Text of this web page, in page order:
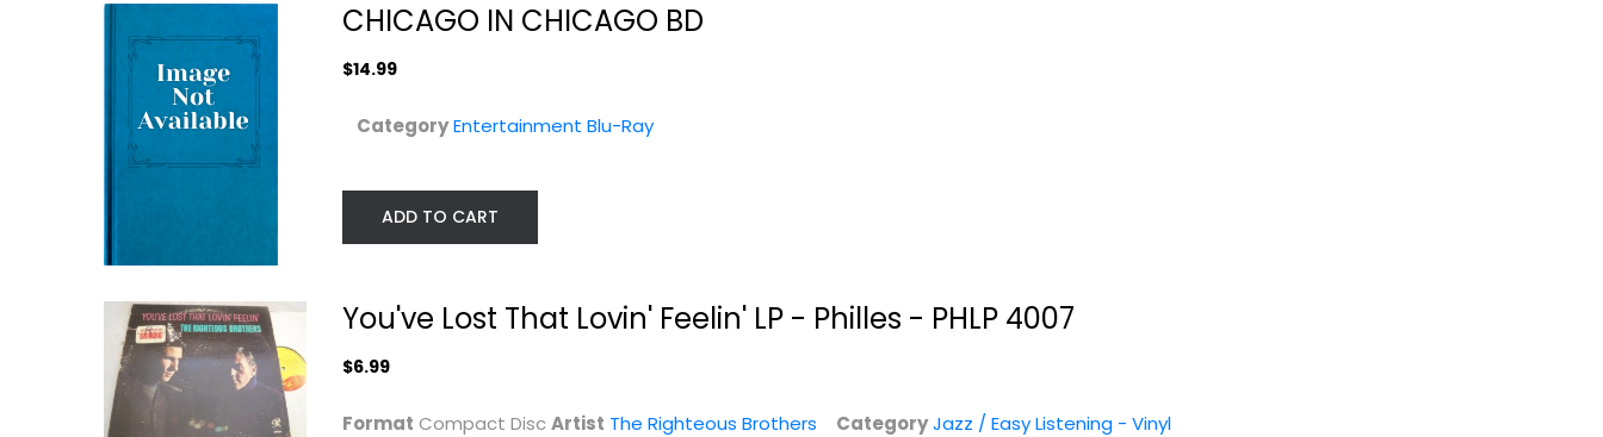
CHICAGO IN CHICAGO BD
$14.99
CategoryEntertainment Blu-Ray
ADD TO CART
You've Lost That Lovin' Feelin' LP - Philles - PHLP 4007
$6.99
Format Compact DiscArtist The Righteous Brothers CategoryJazz / Easy Listening - Vinyl